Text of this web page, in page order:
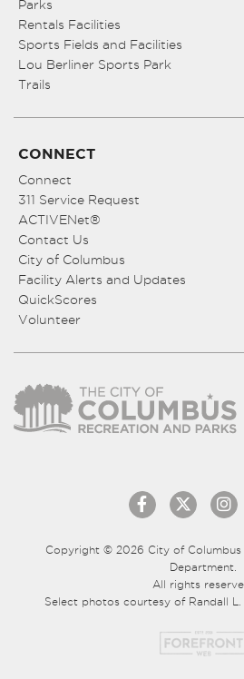
Parks
Rentals Facilities
Sports Fields and Facilities
Lou Berliner Sports Park
Trails
CONNECT
Connect
311 Service Request
ACTIVENet®
Contact Us
City of Columbus
Facility Alerts and Updates
QuickScores
Volunteer
Copyright © 2026 City of Columbus
Department.
All rights
Select photos courtesy of Randall L.